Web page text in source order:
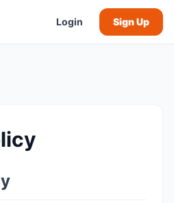
Login Sign Up